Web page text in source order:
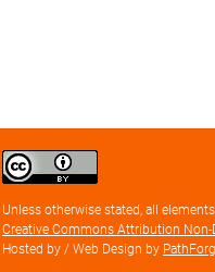
Creative
Commons
license
Unless otherwise stated, all
Creative Commons Attribution
Hosted by / Web Design by